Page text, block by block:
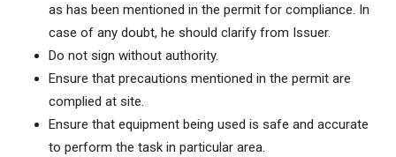
as has been mentioned in the permit for compliance. In
case of any doubt, he should clarify from Issuer.
Do not sign without authority.
Ensure that precautions mentioned in the permit are
complied at site.
Ensure that equipment being used is safe and accurate
to perform the task in particular area.